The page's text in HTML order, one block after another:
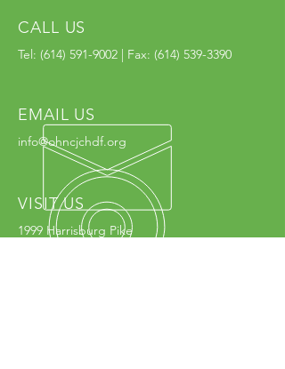
CALL US
Tel: (614) 591-9002 | Fax: (614) 539-3390
EMAIL US
info@ohncjchdf.org
VISIT US
1999 Harrisburg Pike